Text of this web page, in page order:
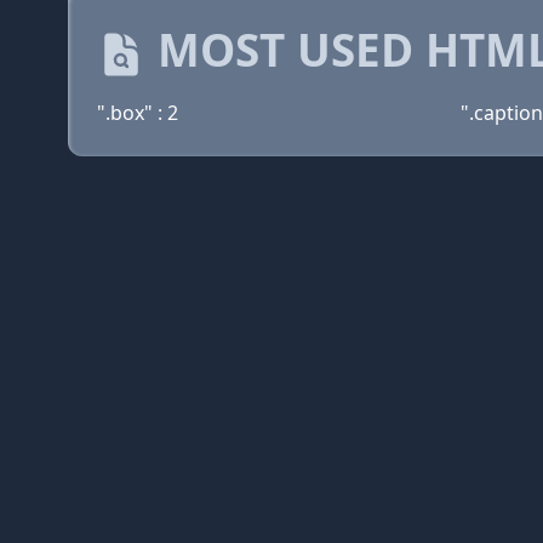
MOST USED
".box" : 2